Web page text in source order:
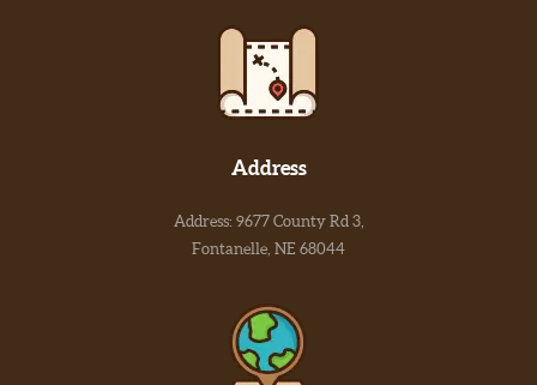
Address
Address: 9677 County Rd 3,
Fontanelle, NE 68044